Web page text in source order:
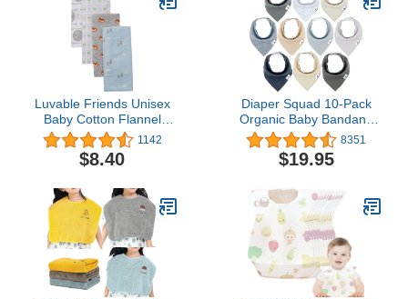
Luvable Friends Unisex
Baby Cotton Flannel
Burp Cloths, Wild Free,
One Size
1142
$8.40
Diaper Squad 10-Pack
Organic Baby Bandana
Drool Bibs - Baby Bibs for
Girls, Boy, Unisex Soft
Cotton Teething Bandana
8351
$19.95